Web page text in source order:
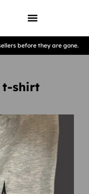
before they are gone.
t-shirt